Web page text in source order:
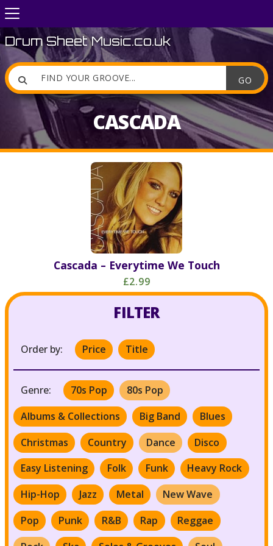

Drum Sheet Music.co.uk
CASCADA
Cascada – Everytime We Touch
£2.99
FILTER
Order by: Price Title
Genre: 70s Pop
80s Pop
Albums & Collections
Big Band
Blues
Christmas
Country Dance
Disco
Easy Listening
Folk Funk
Heavy Rock
Hip-Hop
Jazz Metal
New Wave
Pop
Punk R&B Rap
Reggae